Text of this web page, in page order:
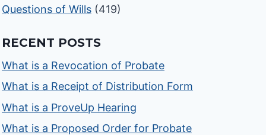
Questions of Wills (419)
RECENT POSTS
What is a Revocation of Probate
What is a Receipt of Distribution Form
What is a ProveUp Hearing
What is a Proposed Order for Probate